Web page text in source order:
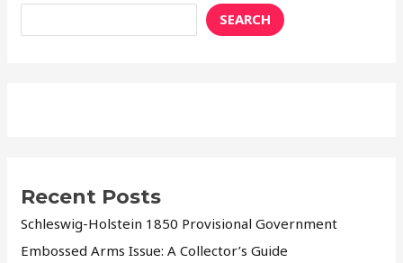
SEARCH
Recent Posts
Schleswig-Holstein 1850 Provisional Government
Embossed Arms Issue: A Collector’s Guide